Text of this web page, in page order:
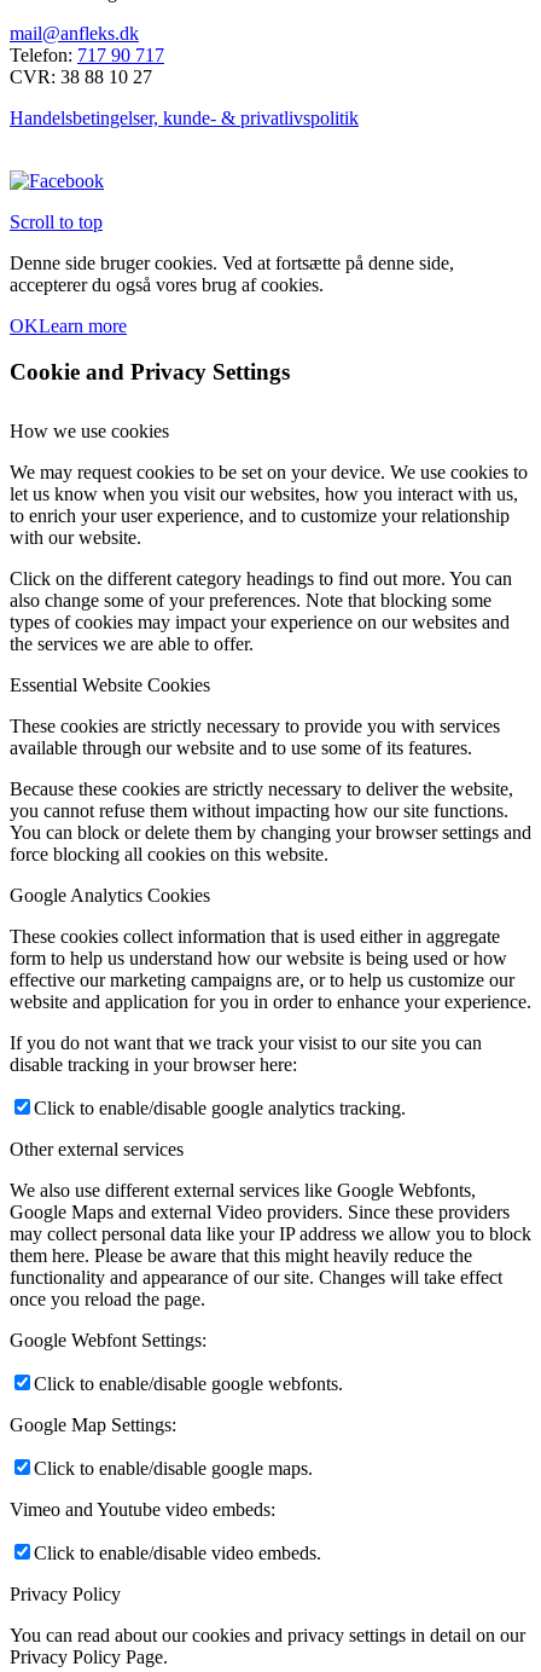
mail@anfleks.dk
Telefon: 717 90 717
CVR: 38 88 10 27
Handelsbetingelser, kunde- & privatlivspolitik
Scroll to top
Denne side bruger cookies. Ved at fortsætte på denne side,
accepterer du også vores brug af cookies.
OKLearn more
Cookie and Privacy Settings
How we use cookies
We may request cookies to be set on your device. We use cookies to
let us know when you visit our websites, how you interact with us,
to enrich your user experience, and to customize your relationship
with our website.
Click on the different category headings to find out more. You can
also change some of your preferences. Note that blocking some
types of cookies may impact your experience on our websites and
the services we are able to offer.
Essential Website Cookies
These cookies are strictly necessary to provide you with services
available through our website and to use some of its features.
Because these cookies are strictly necessary to deliver the website,
you cannot refuse them without impacting how our site functions.
You can block or delete them by changing your browser settings and
force blocking all cookies on this website.
Google Analytics Cookies
These cookies collect information that is used either in aggregate
form to help us understand how our website is being used or how
effective our marketing campaigns are, or to help us customize our
website and application for you in order to enhance your experience.
If you do not want that we track your visist to our site you can
disable tracking in your browser here:
Click to enable/disable google analytics tracking.
Other external services
We also use different external services like Google Webfonts,
Google Maps and external Video providers. Since these providers
may collect personal data like your IP address we allow you to block
them here. Please be aware that this might heavily reduce the
functionality and appearance of our site. Changes will take effect
once you reload the page.
Google Webfont Settings:
Click to enable/disable google webfonts.
Google Map Settings:
Click to enable/disable google maps.
Vimeo and Youtube video embeds:
Click to enable/disable video embeds.
Privacy Policy
You can read about our cookies and privacy settings in detail on our
Privacy Policy Page.